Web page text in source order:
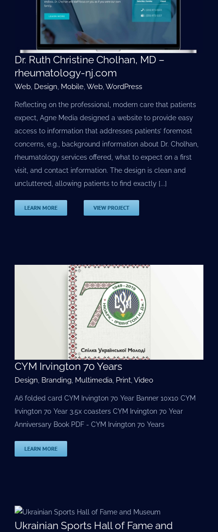
Dr. Ruth Christine Cholhan, MD –
rheumatology-nj.com
Web, Design, Mobile,Web,WordPress
Reflecting on the professional, modern care that patients
expect, Agne Media designed a website to provide easy
access to information that addresses patients’ foremost
concerns, e.g., background information about Dr. Cholhan,
rheumatology services offered, what to expect on a first
visit, and contact information. The design is clean and
uncluttered, allowing patients to find exactly [...]
LEARN MORE VIEW PROJECT
CYM Irvington 70 Years
Design, Branding, Multimedia, Print,Video
A6 folded card CYM Irvington 70 Year Banner 10x10 CYM
Irvington 70 Year 3.5х coasters CYM Irvington 70 Year
Anniversary Book PDF - CYM Irvington 70 Years
LEARN MORE
Ukrainian Sports Hall of Fame and